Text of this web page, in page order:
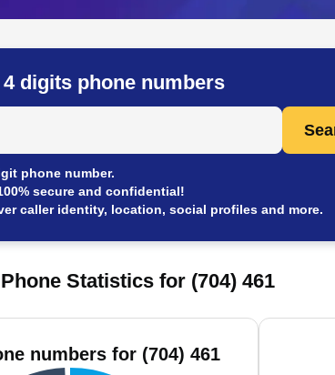
digits phone numbers
Number
phone number.
secure and confidential!
caller identity, location, social profiles and more.
Statistics for (704) 461
numbers for (704) 461